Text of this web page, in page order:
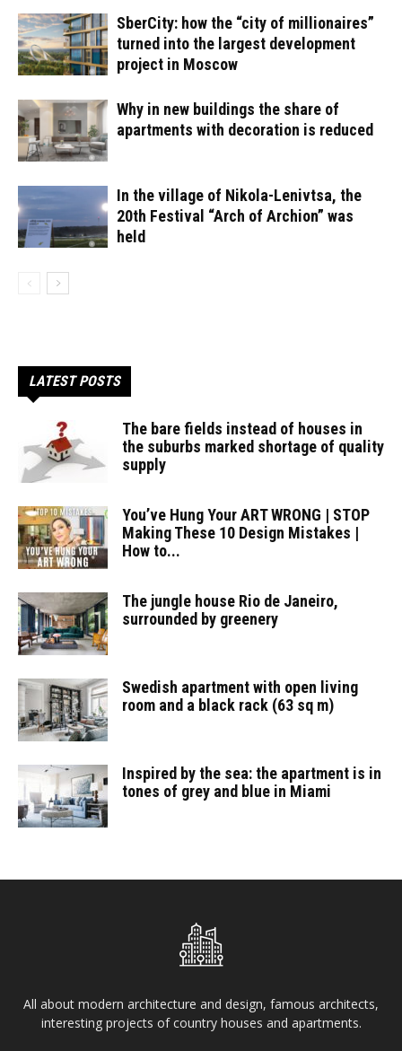
SberCity: how the “city of millionaires”
turned into the largest development
project in Moscow
Why in new buildings the share of
apartments with decoration is reduced
In the village of Nikola-Lenivtsa, the
20th Festival “Arch of Archion” was
held
LATEST POSTS
The bare fields instead of houses in
the suburbs marked shortage of quality
supply
You’ve Hung Your ART WRONG | STOP
Making These 10 Design Mistakes |
How to...
The jungle house Rio de Janeiro,
surrounded by greenery
Swedish apartment with open living
room and a black rack (63 sq m)
Inspired by the sea: the apartment is in
tones of grey and blue in Miami
All about modern architecture and design, famous architects,
interesting projects of country houses and apartments.